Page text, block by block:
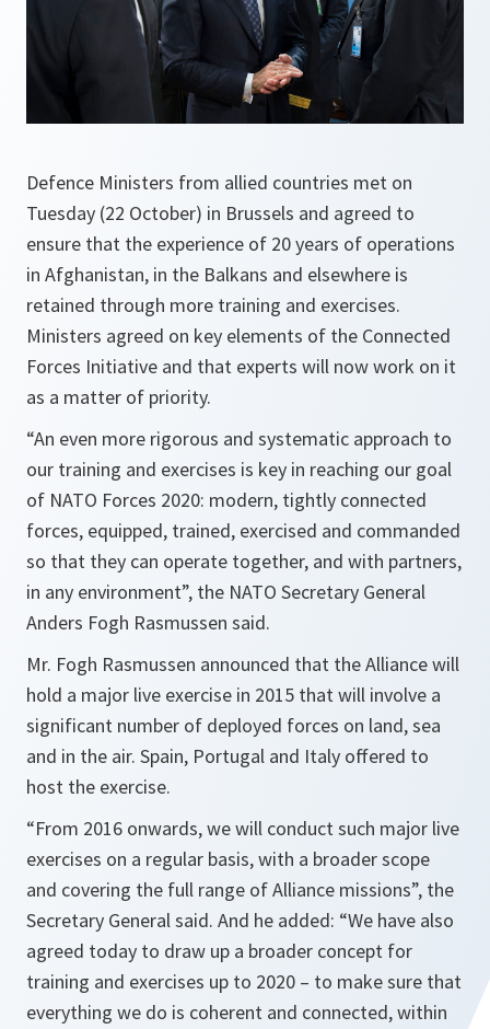
Defence Ministers from allied countries met on
Tuesday (22 October) in Brussels and agreed to
ensure that the experience of 20 years of operations
in Afghanistan, in the Balkans and elsewhere is
retained through more training and exercises.
Ministers agreed on key elements of the Connected
Forces Initiative and that experts will now work on it
as a matter of priority.
“An even more rigorous and systematic approach to
our training and exercises is key in reaching our goal
of NATO Forces 2020: modern, tightly connected
forces, equipped, trained, exercised and commanded
so that they can operate together, and with partners,
in any environment”, the NATO Secretary General
Anders Fogh Rasmussen said.
Mr. Fogh Rasmussen announced that the Alliance will
hold a major live exercise in 2015 that will involve a
significant number of deployed forces on land, sea
and in the air. Spain, Portugal and Italy offered to
host the exercise.
“From 2016 onwards, we will conduct such major live
exercises on a regular basis, with a broader scope
and covering the full range of Alliance missions”, the
Secretary General said. And he added: “We have also
agreed today to draw up a broader concept for
training and exercises up to 2020 – to make sure that
everything we do is coherent and connected, within